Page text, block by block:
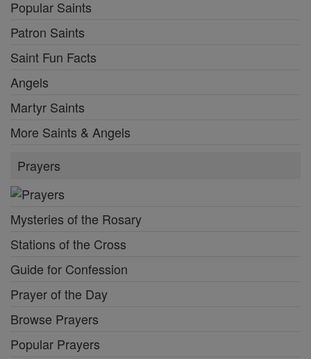
Popular Saints
Patron Saints
Saint Fun Facts
Angels
Martyr Saints
More Saints & Angels
Prayers
Mysteries of the Rosary
Stations of the Cross
Guide for Confession
Prayer of the Day
Browse Prayers
Popular Prayers